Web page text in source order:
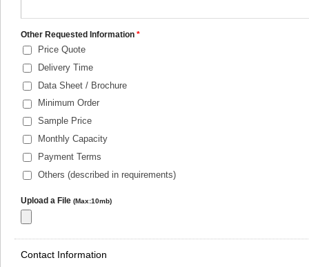
Other Requested Information *
Price Quote
Delivery Time
Data Sheet / Brochure
Minimum Order
Sample Price
Monthly Capacity
Payment Terms
Others (described in requirements)
Upload a File (Max:10mb)
Contact Information